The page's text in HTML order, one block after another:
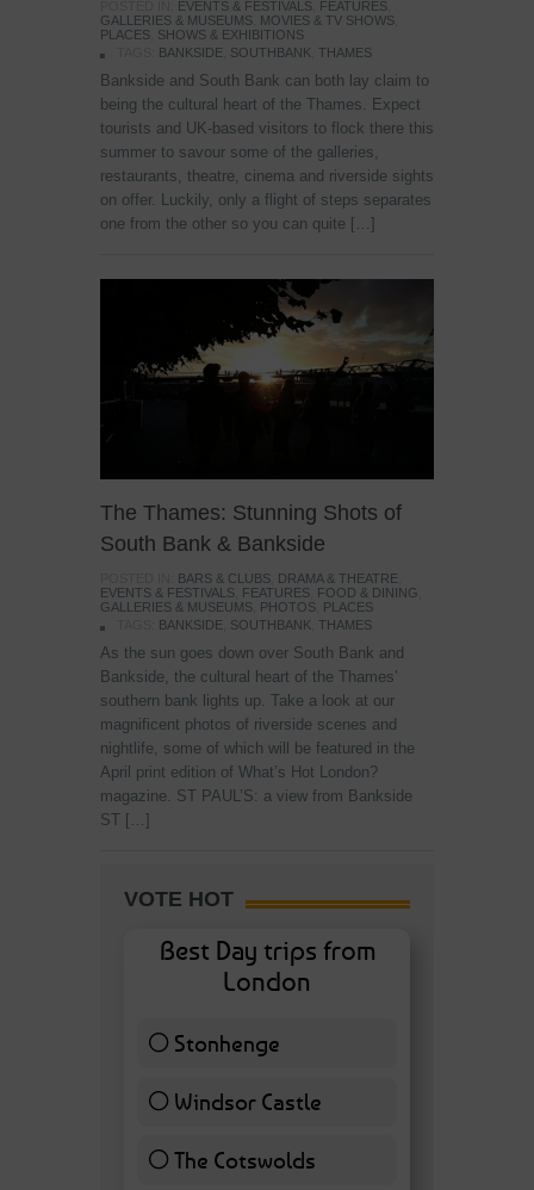
EVENTS & FESTIVALS FEATURES
GALLERIES & MUSEUMS
MOVIES & TV SHOWS
PLACES SHOWS & EXHIBITIONS
BANKSIDE SOUTHBANK THAMES
Bankside and South Bank can both lay claim to
being the cultural heart of the Thames. Expect
tourists and UK-based visitors to flock there this
summer to savour some of the galleries,
restaurants, theatre, cinema and riverside sights
on offer. Luckily, only a flight of steps separates
one from the other so you can quite […]
The Thames: Stunning Shots of
South Bank & Bankside
BARS & CLUBS DRAMA & THEATRE
EVENTS & FESTIVALS
FEATURES FOOD & DINING
GALLERIES & MUSEUMS
PHOTOS
PLACES
BANKSIDE SOUTHBANK THAMES
As the sun goes down over South Bank and
Bankside, the cultural heart of the Thames’
southern bank lights up. Take a look at our
magnificent photos of riverside scenes and
nightlife, some of which will be featured in the
April print edition of What’s Hot London?
magazine. ST PAUL’S: a view from Bankside
ST […]
VOTE HOT
Best Day trips from
London
Stonhenge12 ( 27.91 % )
Windsor Castle
11 ( 25.58 % )
The Cotswolds7 ( 16.28 % )